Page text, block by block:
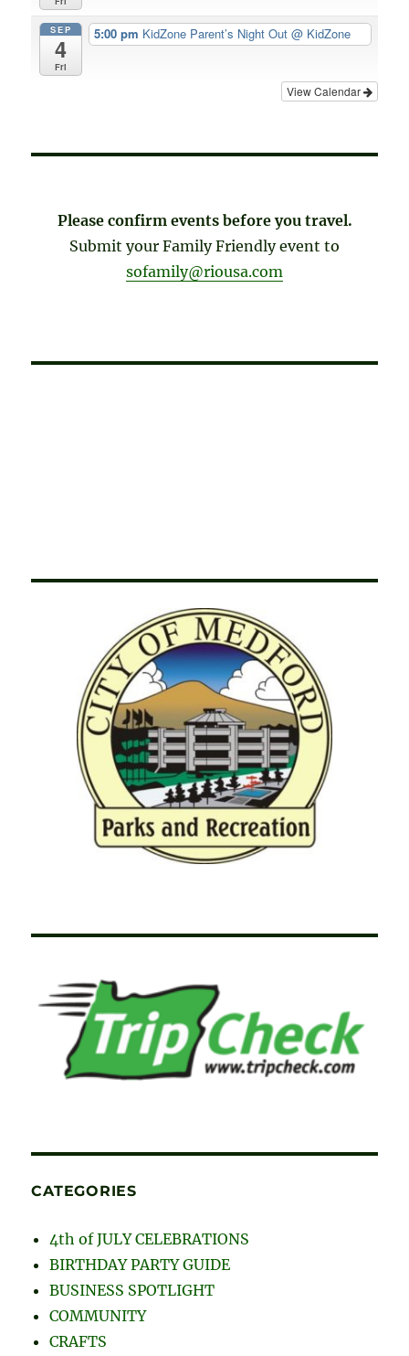
SEP
4
Fri
5:00 pm KidZone Parent’s Night Out@ KidZone
View Calendar
Please confirm events before you travel.
Submit your Family Friendly event to
sofamily@riousa.com
CATEGORIES
4th of JULY CELEBRATIONS
BIRTHDAY PARTY GUIDE
BUSINESS SPOTLIGHT
COMMUNITY
CRAFTS